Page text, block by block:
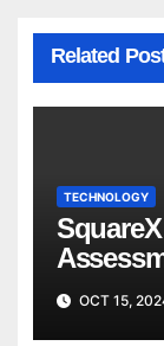
Related
TECHNOLOGY
OCT 15,